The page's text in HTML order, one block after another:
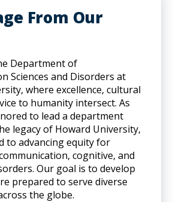
From Our
Department of
Sciences and Disorders at
where excellence, cultural
to humanity intersect. As
to lead a department
legacy of Howard University,
to advancing equity for
cognitive, and
Our goal is to develop
prepared to serve diverse
the globe.